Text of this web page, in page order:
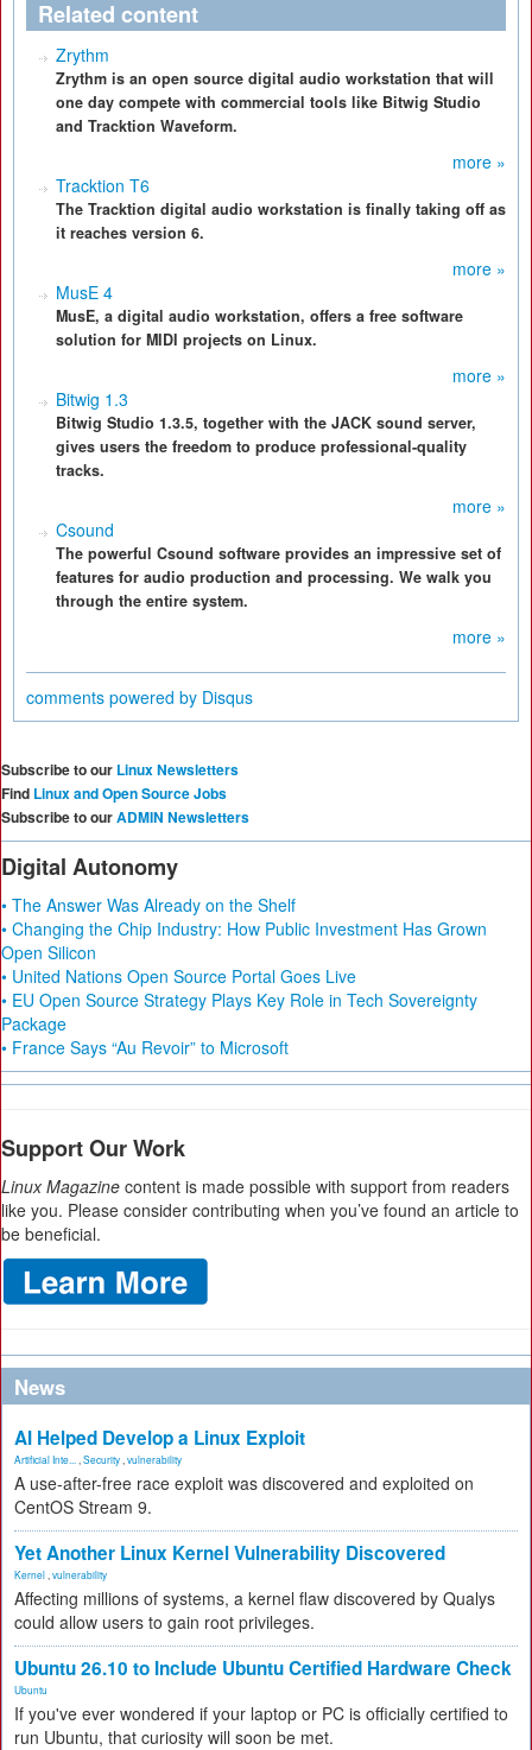
Related content
Zrythm
Zrythm is an open source digital audio workstation that will
one day compete with commercial tools like Bitwig Studio
and Tracktion Waveform.
more »
Tracktion T6
The Tracktion digital audio workstation is finally taking off as
it reaches version 6.
more »
MusE 4
MusE, a digital audio workstation, offers a free software
solution for MIDI projects on Linux.
more »
Bitwig 1.3
Bitwig Studio 1.3.5, together with the JACK sound server,
gives users the freedom to produce professional-quality
tracks.
more »
Csound
The powerful Csound software provides an impressive set of
features for audio production and processing. We walk you
through the entire system.
more »
comments powered by Disqus
Subscribe to our Linux Newsletters
Find Linux and Open Source Jobs
Subscribe to ourADMIN Newsletters
Digital Autonomy
• The Answer Was Already on the Shelf
• Changing the Chip Industry: How Public Investment Has Grown
Open Silicon
• United Nations Open Source Portal Goes Live
• EU Open Source Strategy Plays Key Role in Tech Sovereignty
Package
• France Says “Au Revoir” to Microsoft
Support Our Work
Linux Magazine content is made possible with support from readers
like you. Please consider contributing when you’ve found an article to
be beneficial.
News
AI Helped Develop a Linux Exploit
Artificial Inte... Security vulnerability
A use-after-free race exploit was discovered and exploited on
CentOS Stream 9.
Yet Another Linux Kernel Vulnerability Discovered
Kernel vulnerability
Affecting millions of systems, a kernel flaw discovered by Qualys
could allow users to gain root privileges.
Ubuntu 26.10 to Include Ubuntu Certified Hardware Check
Ubuntu
If you've ever wondered if your laptop or PC is officially certified to
run Ubuntu, that curiosity will soon be met.